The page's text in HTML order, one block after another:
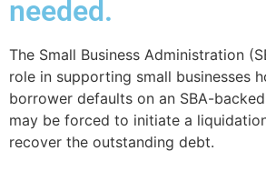
needed.
The Small Business Administration
role in supporting small businesses
borrower defaults on an SBA-
may be forced to initiate a
recover the outstanding debt.